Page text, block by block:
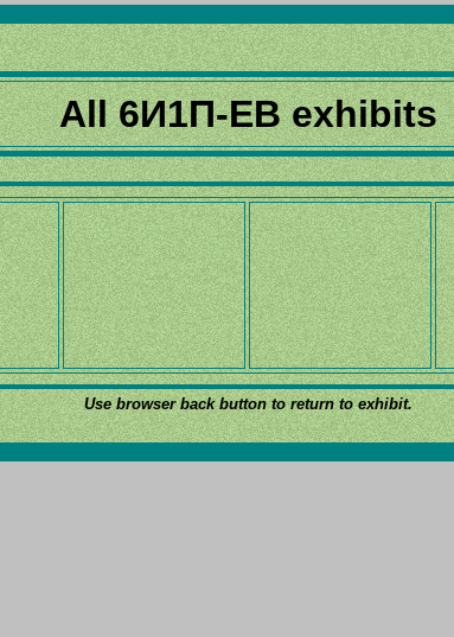
All 6И1П-EB exhibits
Use browser back button to return to exhibit.